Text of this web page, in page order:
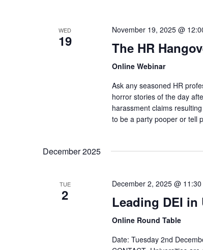
WED
19
November 19, 2025 @
The HR
Online Webinar
Ask any seasoned HR
horror stories of the day
harassment claims
to be a party pooper or tell
December 2025
TUE
2
December 2, 2025 @ 11:30
Leading DEI
Online Round Table
Date: Tuesday 2nd